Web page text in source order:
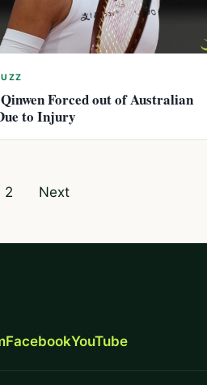
Forced out of Australian
to Injury
2 Next
FacebookYouTube